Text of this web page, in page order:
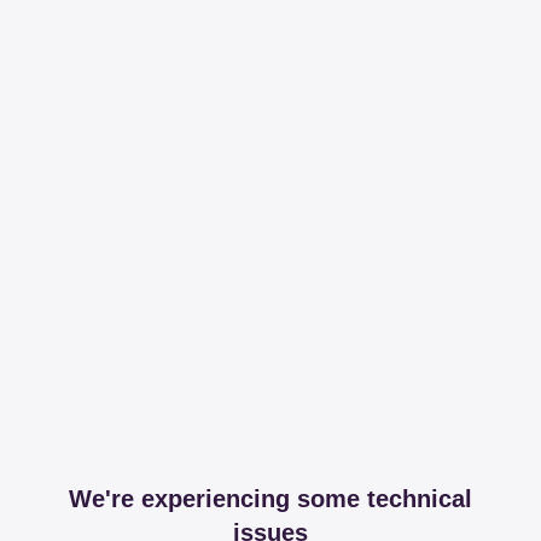
We're experiencing some technical
issues